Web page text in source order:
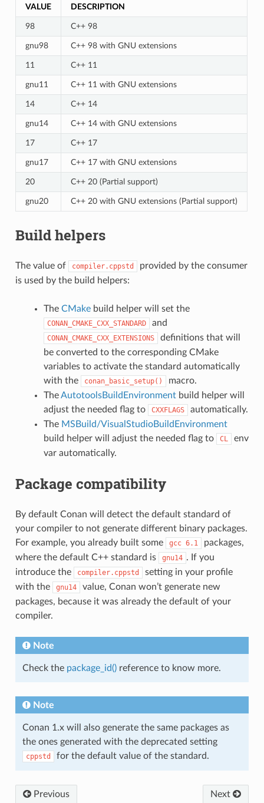
VALUE DESCRIPTION
98 C++ 98
gnu98 C++ 98 with GNU extensions
11 C++ 11
gnu11 C++ 11 with GNU extensions
14 C++ 14
gnu14 C++ 14 with GNU extensions
17 C++ 17
gnu17 C++ 17 with GNU extensions
20 C++ 20 (Partial support)
gnu20 C++ 20 with GNU extensions (Partial support)
Build helpers
The value of compiler.cppstd
provided by the consumer
is used by the build helpers:
The CMakebuild helper will set the
CONAN_CMAKE_CXX_STANDARD and
CONAN_CMAKE_CXX_EXTENSIONS
definitions that will
be converted to the corresponding CMake
variables to activate the standard automatically
with the
conan_basic_setup()
macro.
TheAutotoolsBuildEnvironmentbuild helper will
adjust the needed flag to
CXXFLAGS
automatically.
The MSBuild/VisualStudioBuildEnvironment
build helper will adjust the needed flag to
CL
env
var automatically.
Package compatibility
By default Conan will detect the default standard of
your compiler to not generate different binary packages.
For example, you already built some
gcc 6.1
packages,
where the default C++ standard is
gnu14 . If you
introduce the
compiler.cppstd
setting in your profile
with the
gnu14
value, Conan won’t generate new
packages, because it was already the default of your
compiler.
Note
Check the package_id()reference to know more.
Note
Conan 1.x will also generate the same packages as
the ones generated with the deprecated setting
cppstd for the default value of the standard.
Previous Next